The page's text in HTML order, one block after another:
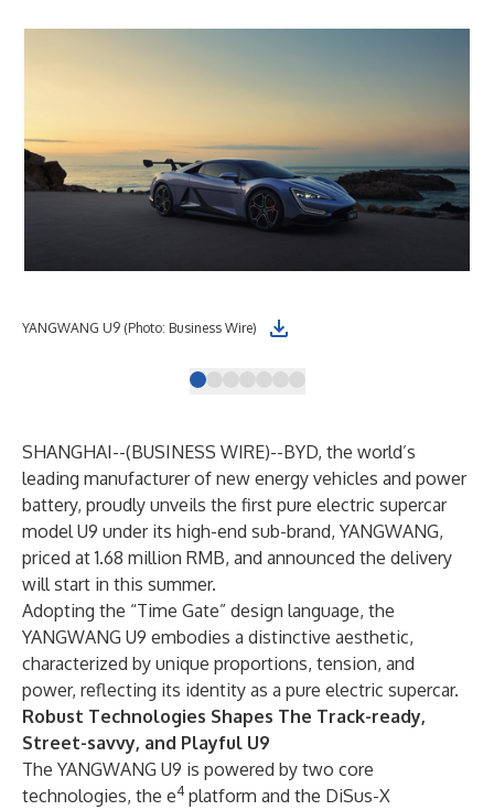
YANGWANG U9 (Photo: Business Wire)
SHANGHAI--(BUSINESS WIRE)--BYD, the world’s
leading manufacturer of new energy vehicles and power
battery, proudly unveils the first pure electric supercar
model U9 under its high-end sub-brand, YANGWANG,
priced at 1.68 million RMB, and announced the delivery
will start in this summer.
Adopting the “Time Gate” design language, the
YANGWANG U9 embodies a distinctive aesthetic,
characterized by unique proportions, tension, and
power, reflecting its identity as a pure electric supercar.
Robust Technologies Shapes The Track-ready,
Street-savvy, and Playful U9
The YANGWANG U9 is powered by two core
technologies, the e4 platform and the DiSus-X